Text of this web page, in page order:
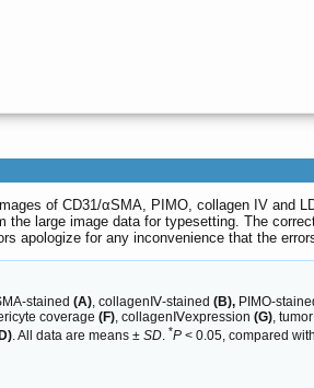
of CD31/αSMA, PIMO, collagen IV and
large image data for typesetting. The
apologize for any inconvenience that the
stained (A), collagenⅣ-stained (B), PIMO-
coverage (F), collagenⅣexpression (G),
. All data are means ± SD. *P < 0.05, compared